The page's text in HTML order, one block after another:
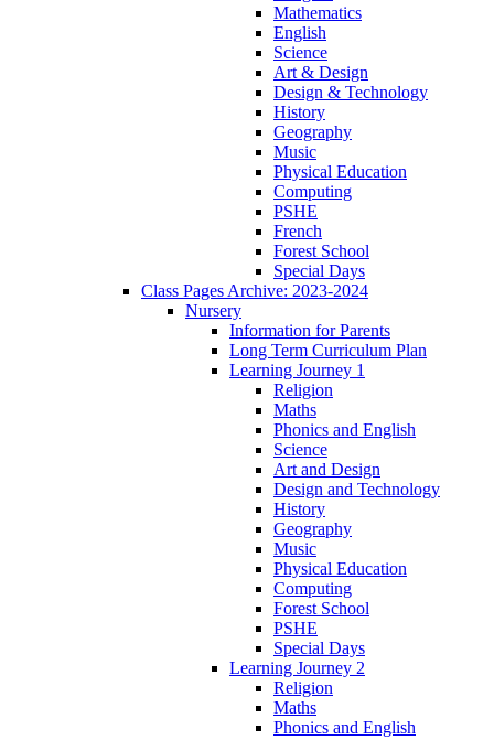
Mathematics
English
Science
Art & Design
Design & Technology
History
Geography
Music
Physical Education
Computing
PSHE
French
Forest School
Special Days
Class Pages Archive: 2023-2024
Nursery
Information for Parents
Long Term Curriculum Plan
Learning Journey 1
Religion
Maths
Phonics and English
Science
Art and Design
Design and Technology
History
Geography
Music
Physical Education
Computing
Forest School
PSHE
Special Days
Learning Journey 2
Religion
Maths
Phonics and English